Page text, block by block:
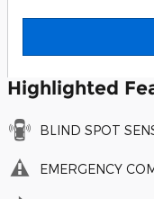
Highlighted
BLIND SPOT
EMERGENCY